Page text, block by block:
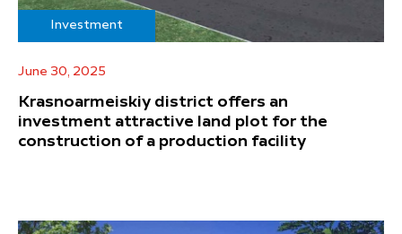
Investment
June 30, 2025
Krasnoarmeiskiy district offers an
investment attractive land plot for the
construction of a production facility